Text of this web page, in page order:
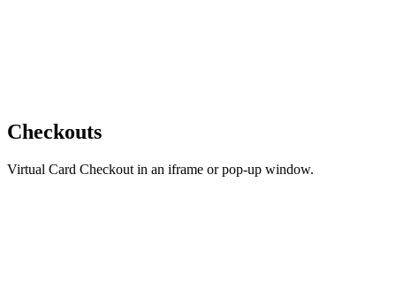
Checkouts
Virtual Card Checkout in an iframe or pop-up window.